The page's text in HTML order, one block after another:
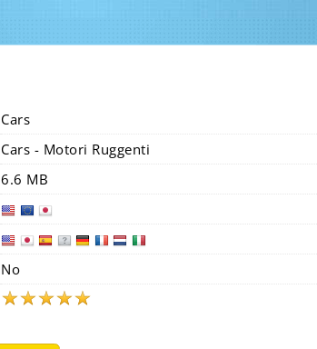
Cars
Cars - Motori Ruggenti
6.6 MB
No
★★★★★